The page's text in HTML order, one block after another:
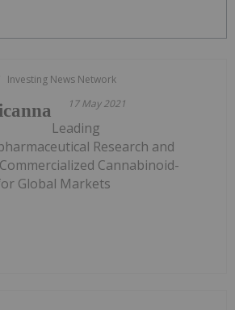
Investing News Network
17 May 2021
Leading
Research and
Cannabinoid-
Global Markets